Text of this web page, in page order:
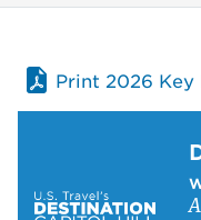
Print 2026 Key